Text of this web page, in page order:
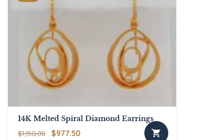
14K Melted Spiral Diamond Earrings
$1,150.00
Original
$977.50Current